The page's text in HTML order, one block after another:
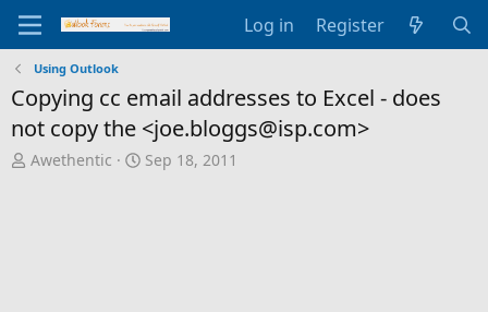
Log in Register
Using Outlook
Copying cc email addresses to Excel - does
not copy the <joe.bloggs@isp.com>
T
Awethentic
S
Sep 18, 2011